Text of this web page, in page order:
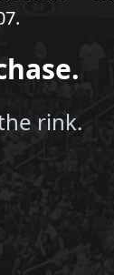
rink.